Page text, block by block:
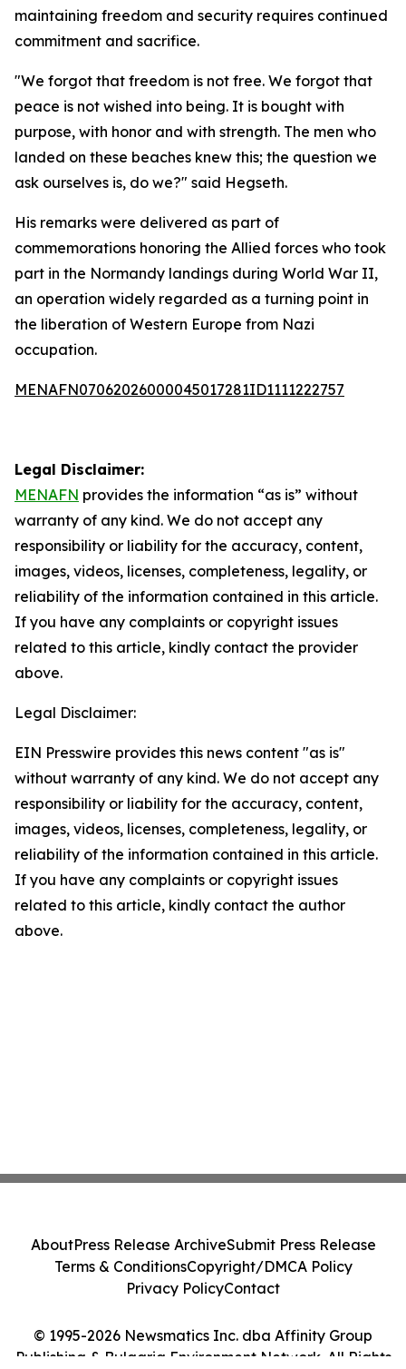
maintaining freedom and security requires continued
commitment and sacrifice.
"We forgot that freedom is not free. We forgot that
peace is not wished into being. It is bought with
purpose, with honor and with strength. The men who
landed on these beaches knew this; the question we
ask ourselves is, do we?" said Hegseth.
His remarks were delivered as part of
commemorations honoring the Allied forces who took
part in the Normandy landings during World War II,
an operation widely regarded as a turning point in
the liberation of Western Europe from Nazi
occupation.
MENAFN07062026000045017281ID1111222757
Legal Disclaimer:
MENAFN provides the information “as is” without
warranty of any kind. We do not accept any
responsibility or liability for the accuracy, content,
images, videos, licenses, completeness, legality, or
reliability of the information contained in this article.
If you have any complaints or copyright issues
related to this article, kindly contact the provider
above.
Legal Disclaimer:
EIN Presswire provides this news content "as is"
without warranty of any kind. We do not accept any
responsibility or liability for the accuracy, content,
images, videos, licenses, completeness, legality, or
reliability of the information contained in this article.
If you have any complaints or copyright issues
related to this article, kindly contact the author
above.
© 1995-2026 Newsmatics Inc. dba Affinity Group
Publishing & Bulgaria Environment Network. All Rights
AboutPress Release ArchiveSubmit Press Release
Terms & ConditionsCopyright/DMCA Policy
Privacy PolicyContact